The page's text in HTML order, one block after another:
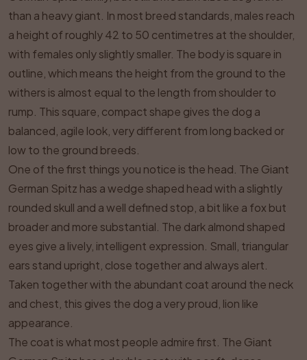
than a heavy giant. In most breed standards, males reach
a height of roughly 42 to 50 centimetres at the shoulder,
with females only slightly smaller. The body is square in
outline, which means the height from the ground to the
withers is almost equal to the length from shoulder to
rump. This square, compact shape gives the dog a
balanced, agile look, very different from long backed or
low to the ground breeds.
One of the first things you notice is the head. The Giant
German Spitz has a wedge shaped head with a slightly
rounded skull and a well defined stop, a bit like a fox but
broader and more substantial. The dark almond shaped
eyes give a lively, intelligent expression. Small, triangular
ears stand upright, close together and always alert.
Taken together with the abundant coat around the neck
and chest, this gives the dog a very proud, lion like
appearance.
The coat is what most people admire first. The Giant